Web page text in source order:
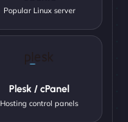
Popular Linux server
Plesk / cPanel
Hosting control panels